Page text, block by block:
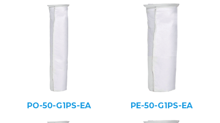
PO-50-G1PS-EA PE-50-G1PS-EA